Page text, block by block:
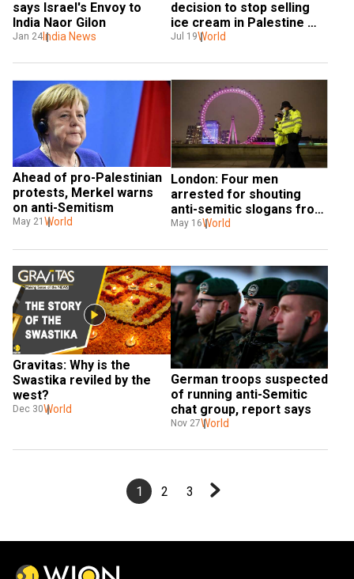
says Israel's Envoy to
India Naor Gilon
Jan 24 India News
decision to stop selling
ice cream in Palestine
'anti-Semitic'
Jul 19World
Ahead of pro-Palestinian
protests, Merkel warns
on anti-Semitism
May 21 World
London: Four men
arrested for shouting
anti-semitic slogans from
car
May 16World
Gravitas: Why is the
Swastika reviled by the
west?
Dec 30World
German troops suspected
of running anti-Semitic
chat group, report says
Nov 27World
1 2 3